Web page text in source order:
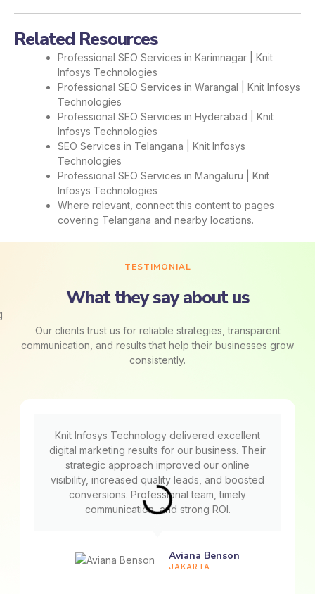
Related Resources
Professional SEO Services in Karimnagar | Knit
Infosys Technologies
Professional SEO Services in Warangal | Knit Infosys
Technologies
Professional SEO Services in Hyderabad | Knit
Infosys Technologies
SEO Services in Telangana | Knit Infosys
Technologies
Professional SEO Services in Mangaluru | Knit
Infosys Technologies
Where relevant, connect this content to pages
covering Telangana and nearby locations.
TESTIMONIAL
What they say about us
Our clients trust us for reliable strategies, transparent
communication, and results that help their businesses grow
consistently.
Knit Infosys Technology delivered excellent
digital marketing results for our business. Their
strategic approach improved our online
visibility, increased quality leads, and boosted
conversions. Professional team, timely
communication, and strong ROI.
Aviana Benson
JAKARTA